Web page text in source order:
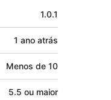
1.0.1
1 ano atrás
Menos de 10
5.5 ou maior